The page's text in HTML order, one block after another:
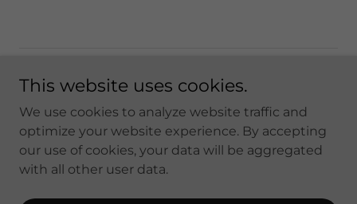
Sterling Solutions - A CALMHSA
APPROVED vendor
Copyright © 2026 Sterling Solutions - All Rights
Reserved.
This website uses cookies.
We use cookies to analyze website traffic and
optimize your website experience. By accepting
our use of cookies, your data will be aggregated
with all other user data.